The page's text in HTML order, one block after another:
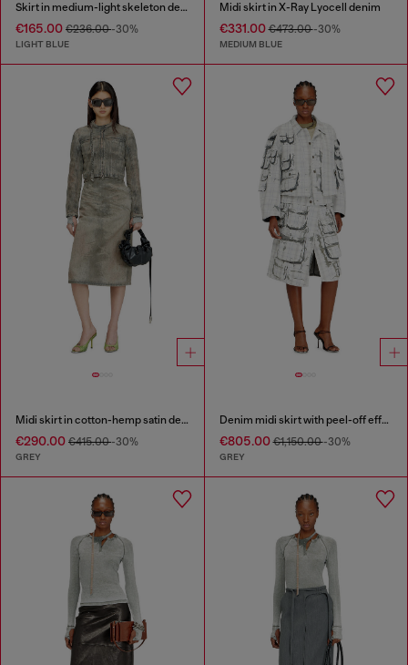
Skirt in medium-light skeleton denim
€165.00 €236.00-30%
LIGHT BLUE
Midi skirt in X-Ray Lyocell denim
€331.00€473.00-30%
MEDIUM BLUE
Midi skirt in cotton-hemp satin denim
€290.00 €415.00-30%
GREY
Denim midi skirt with peel-off effect
€805.00€1,150.00-30%
GREY